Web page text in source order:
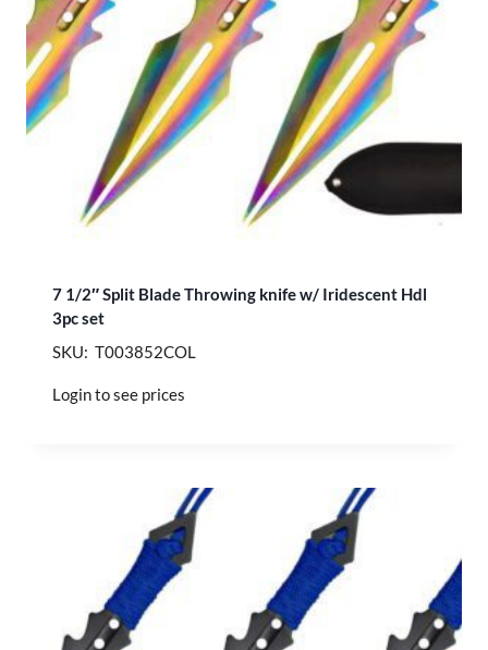
7 1/2″ Split Blade Throwing knife w/ Iridescent Hdl
3pc set
SKU: T003852COL
Login to see prices